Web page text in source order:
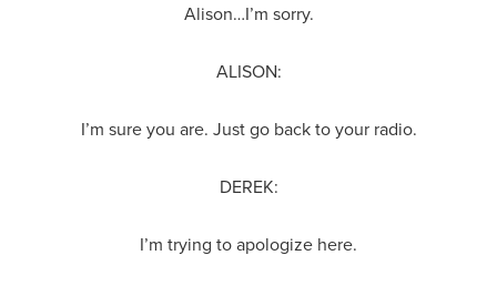
Alison…I’m sorry.
ALISON:
I’m sure you are. Just go back to your radio.
DEREK:
I’m trying to apologize here.